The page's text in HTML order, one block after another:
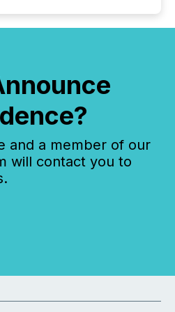
and a member of our
will contact you to